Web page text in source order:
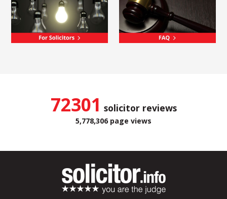
72301 solicitor reviews
5,778,306 page views